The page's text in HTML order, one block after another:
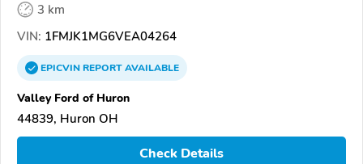
3 km
VIN: 1FMJK1MG6VEA04264
EPICVINREPORTAVAILABLE
Valley Ford of Huron
44839, Huron OH
Check Details